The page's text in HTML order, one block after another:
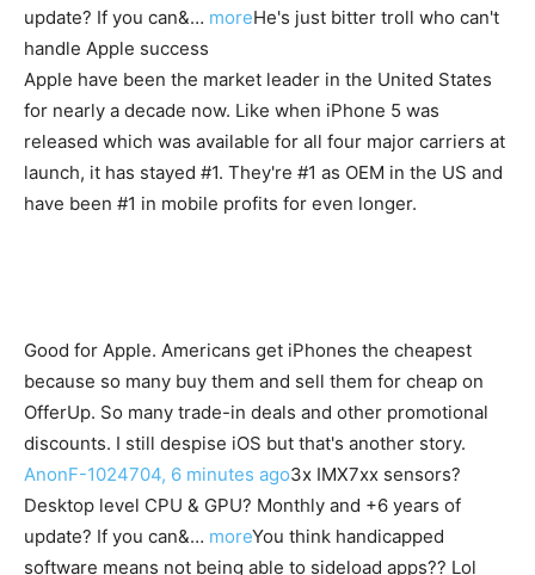
update? If you can&… moreHe's just bitter troll who can't
handle Apple success
Apple have been the market leader in the United States
for nearly a decade now. Like when iPhone 5 was
released which was available for all four major carriers at
launch, it has stayed #1. They're #1 as OEM in the US and
have been #1 in mobile profits for even longer.
Good for Apple. Americans get iPhones the cheapest
because so many buy them and sell them for cheap on
OfferUp. So many trade-in deals and other promotional
discounts. I still despise iOS but that's another story.
AnonF-1024704, 6 minutes ago3x IMX7xx sensors?
Desktop level CPU & GPU? Monthly and +6 years of
update? If you can&… moreYou think handicapped
software means not being able to sideload apps?? Lol